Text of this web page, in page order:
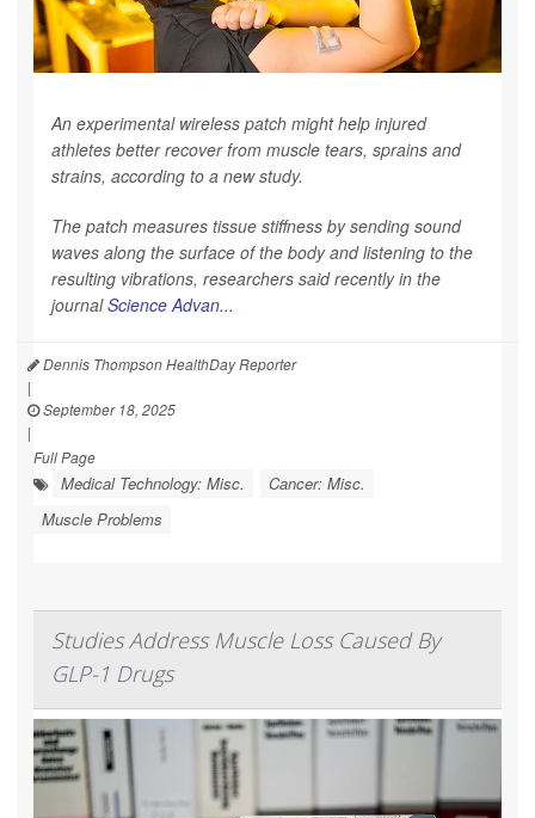
An experimental wireless patch might help injured
athletes better recover from muscle tears, sprains and
strains, according to a new study.
The patch measures tissue stiffness by sending sound
waves along the surface of the body and listening to the
resulting vibrations, researchers said recently in the
journalScience Advan...
Dennis Thompson HealthDay Reporter
|
September 18, 2025
|
Full Page
Medical Technology: Misc.
Cancer: Misc.
Muscle Problems
Studies Address Muscle Loss Caused By
GLP-1 Drugs